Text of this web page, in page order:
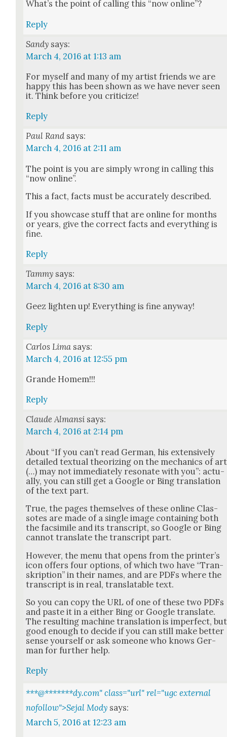
What’s the point of call­ing this “now online”?
Reply
Sandy says:
March 4, 2016 at 1:13 am
For myself and many of my artist friends we are
hap­py this has been shown as we have nev­er seen
it. Think before you crit­i­cize!
Reply
Paul Rand says:
March 4, 2016 at 2:11 am
The point is you are sim­ply wrong in call­ing this
“now online”.
This a fact, facts must be accu­rate­ly described.
If you show­case stuff that are online for months
or years, give the cor­rect facts and every­thing is
fine.
Reply
Tammy says:
March 4, 2016 at 8:30 am
Geez light­en up! Every­thing is fine any­way!
Reply
Carlos Lima says:
March 4, 2016 at 12:55 pm
Grande Homem!!!
Reply
Claude Almansi says:
March 4, 2016 at 2:14 pm
About “If you can’t read Ger­man, his exten­sive­ly
detailed tex­tu­al the­o­riz­ing on the mechan­ics of art
(…) may not imme­di­ate­ly res­onate with you”: actu­
al­ly, you can still get a Google or Bing trans­la­tion
of the text part.
True, the pages them­selves of these online Clas­
sotes are made of a sin­gle image con­tain­ing both
the fac­sim­i­le and its tran­script, so Google or Bing
can­not trans­late the tran­script part.
How­ev­er, the menu that opens from the print­er’s
icon offers four options, of which two have “Tran­
skrip­tion” in their names, and are PDFs where the
tran­script is in real, trans­lat­able text.
So you can copy the URL of one of these two PDFs
and paste it in a either Bing or Google trans­late.
The result­ing machine trans­la­tion is imper­fect, but
good enough to decide if you can still make bet­ter
sense your­self or ask some­one who knows Ger­
man for fur­ther help.
Reply
***@*******dy.com" class="url" rel="ugc external
nofollow">Sejal Mody says:
March 5, 2016 at 12:23 am